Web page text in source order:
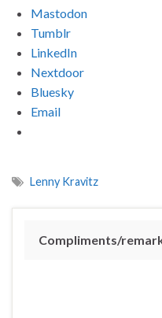
Mastodon
Tumblr
LinkedIn
Nextdoor
Bluesky
Email
Lenny Kravitz
Compliments/